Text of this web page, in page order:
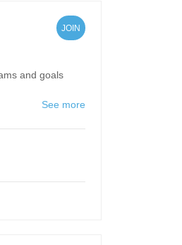
JOIN
and goals
See more